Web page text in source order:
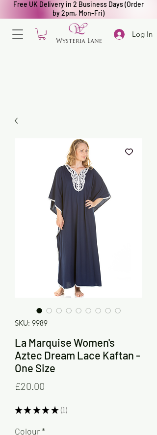
Log In
Free UK Delivery in 2 Business Days (Order
by 2pm, Mon–Fri)
SKU: 9989
La Marquise Women's
Aztec Dream Lace Kaftan -
One Size
£20.00
★ ★ ★ ★ ★ 1
1
Colour*